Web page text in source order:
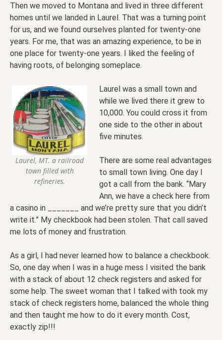
Then we moved to Montana and lived in three different
homes until we landed in Laurel. That was a turning point
for us, and we found ourselves planted for twenty-one
years. For me, that was an amazing experience, to be in
one place for twenty-one years. I liked the feeling of
having roots, of belonging someplace.
Laurel, MT. a railroad
town filled with
refineries.
Laurel was a small town and
while we lived there it grew to
10,000. You could cross it from
one side to the other in about
five minutes.
There are some real advantages
to small town living. One day I
got a call from the bank. “Mary
Ann, we have a check here from
a casino in _______ and we’re pretty sure that you didn’t
write it.” My checkbook had been stolen. That call saved
me lots of money and frustration.
As a girl, I had never learned how to balance a checkbook.
So, one day when I was in a huge mess I visited the bank
with a stack of about 12 check registers and asked for
some help. The sweet woman that I talked with took my
stack of check registers home, balanced the whole thing
and then taught me how to do it every month. Cost,
exactly zip!!!